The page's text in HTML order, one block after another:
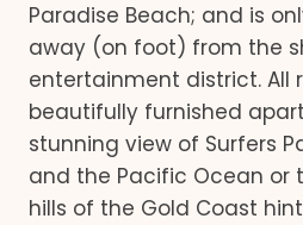
Paradise Beach; and is
away (on foot) from the
entertainment district. All
beautifully furnished
stunning view of Surfers
and the Pacific Ocean or
hills of the Gold Coast